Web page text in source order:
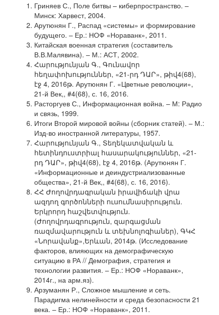
Гриняев С., Поле битвы – киберпространство. –
Минск: Харвест, 2004.
Арутюнян Г., Распад «системы» и формирование
будущего. – Ер.: НОФ «Нораванк», 2011.
Китайская военная стратегия (составитель
В.В.Малявина). – М.: АСТ, 2002.
Հարությունյան Գ., Գունավոր
հեղափոխություններ, «21-րդ ԴԱՐ», թիվ4(68),
էջ 4, 2016թ. Арутюнян Г. «Цветные революции»,
21-й Век,, #4(68), с. 16, 2016.
Расторгуев С., Информационная война. – М: Радио
и связь, 1999.
Итоги Второй мировой войны (сборник статей). – М.:
Изд-во иностранной литературы, 1957.
Հարությունյան Գ., Տեղեկատվական և
հետինդուստրիալ հասարակություններ, «21-
րդ ԴԱՐ», թիվ4(68), էջ 4, 2016թ. (Арутюнян Г.
«Информационные и деиндустриализованные
общества», 21-й Век,, #4(68), с. 16, 2016).
ՀՀ Ժողովրդագրական իրավիճակի վրա
ազդող գործոնների ուսումնասիրություն.
Երկրորդ հաշվետվություն.
(Ժողովրդագրություն, զարգացման
ռազմավարություն և տեխնոլոգիաներ), ԳԿՀ
«Նորավանք»,Երևան, 2014թ. (Исследование
факторов, влияющих на демографическую
ситуацию в РА // Демография, стратегия и
технологии развития. – Ер.: НОФ «Нораванк»,
2014г., на арм.яз).
Арзуманян Р., Сложное мышление и сеть.
Парадигма нелинейности и среда безопасности 21
века. – Ер.: НОФ «Нораванк», 2011.